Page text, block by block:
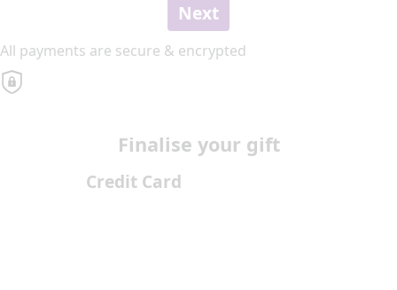
Next
All payments are secure & encrypted
Finalise your gift
Credit Card